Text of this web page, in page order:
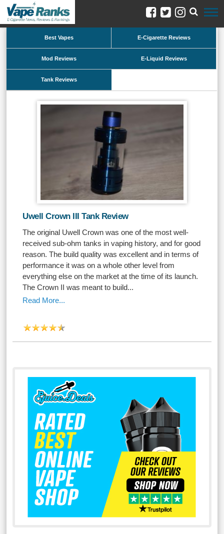
Best Vapes E-Cigarette Reviews
Mod Reviews E-Liquid Reviews
Tank Reviews
Uwell Crown III Tank Review
The original Uwell Crown was one of the most well-
received sub-ohm tanks in vaping history, and for good
reason. The build quality was excellent and in terms of
performance it was on a whole other level from
everything else on the market at the time of its launch.
The Crown II was meant to build...
Read More...